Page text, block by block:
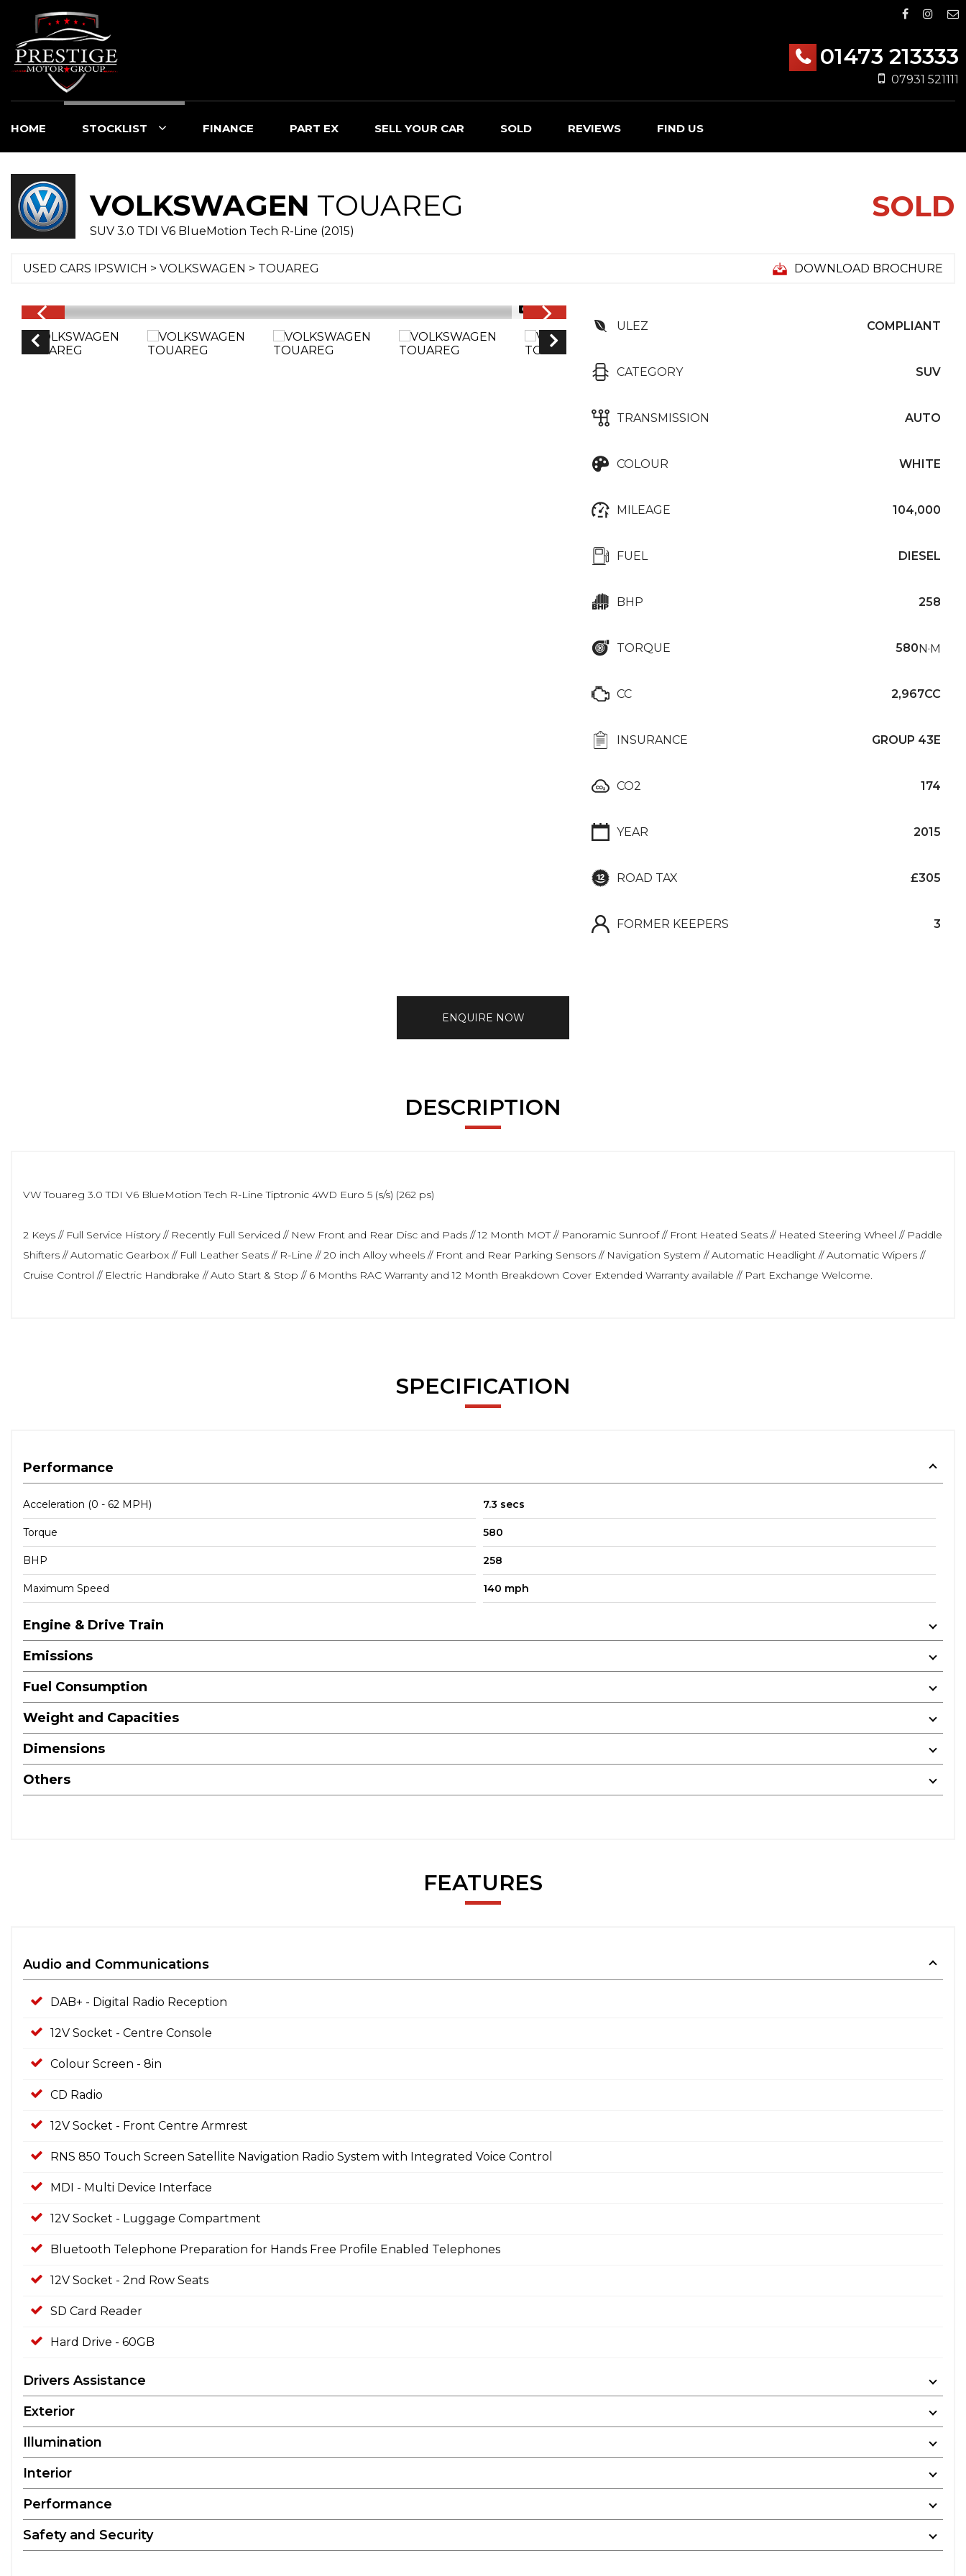
01473 213333
07931 521111
HOME STOCKLIST FINANCE PART EX SELL YOUR CAR SOLD REVIEWS FIND US
VOLKSWAGEN TOUAREG
SUV 3.0 TDI V6 BlueMotion Tech R-Line (2015)
SOLD
USED CARS IPSWICH > VOLKSWAGEN > TOUAREG DOWNLOAD BROCHURE
1/26
ULEZ
COMPLIANT
CATEGORY SUV
TRANSMISSION AUTO
COLOUR WHITE
MILEAGE 104,000
FUEL DIESEL
BHP 258
TORQUE 580N·M
CC 2,967CC
INSURANCE GROUP 43E
CO2 174
YEAR 2015
ROAD TAX £305
FORMER KEEPERS 3
ENQUIRE NOW
DESCRIPTION
VW Touareg 3.0 TDI V6 BlueMotion Tech R-Line Tiptronic 4WD Euro 5 (s/s) (262 ps)
2 Keys // Full Service History // Recently Full Serviced // New Front and Rear Disc and Pads // 12 Month MOT // Panoramic Sunroof // Front Heated Seats // Heated Steering Wheel // Paddle
Shifters // Automatic Gearbox // Full Leather Seats // R-Line // 20 inch Alloy wheels // Front and Rear Parking Sensors // Navigation System // Automatic Headlight // Automatic Wipers //
Cruise Control // Electric Handbrake // Auto Start & Stop // 6 Months RAC Warranty and 12 Month Breakdown Cover Extended Warranty available // Part Exchange Welcome.
SPECIFICATION
Performance
Acceleration (0 - 62 MPH) 7.3 secs
Torque 580
BHP 258
Maximum Speed 140 mph
Engine & Drive Train
Emissions
Fuel Consumption
Weight and Capacities
Dimensions
Others
FEATURES
Audio and Communications
DAB+ - Digital Radio Reception
12V Socket - Centre Console
Colour Screen - 8in
CD Radio
12V Socket - Front Centre Armrest
RNS 850 Touch Screen Satellite Navigation Radio System with Integrated Voice Control
MDI - Multi Device Interface
12V Socket - Luggage Compartment
Bluetooth Telephone Preparation for Hands Free Profile Enabled Telephones
12V Socket - 2nd Row Seats
SD Card Reader
Hard Drive - 60GB
Drivers Assistance
Exterior
Illumination
Interior
Performance
Safety and Security